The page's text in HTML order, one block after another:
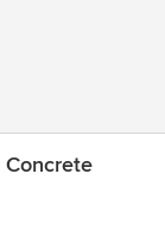
Concrete